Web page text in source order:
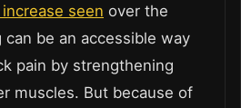
increase seen over the
can be an accessible way
pain by strengthening
muscles. But because of